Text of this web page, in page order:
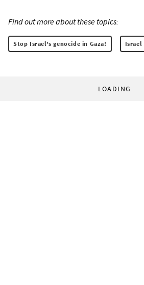
Find out more about these topics:
Stop Israel's genocide in Gaza! Israel
LOADING